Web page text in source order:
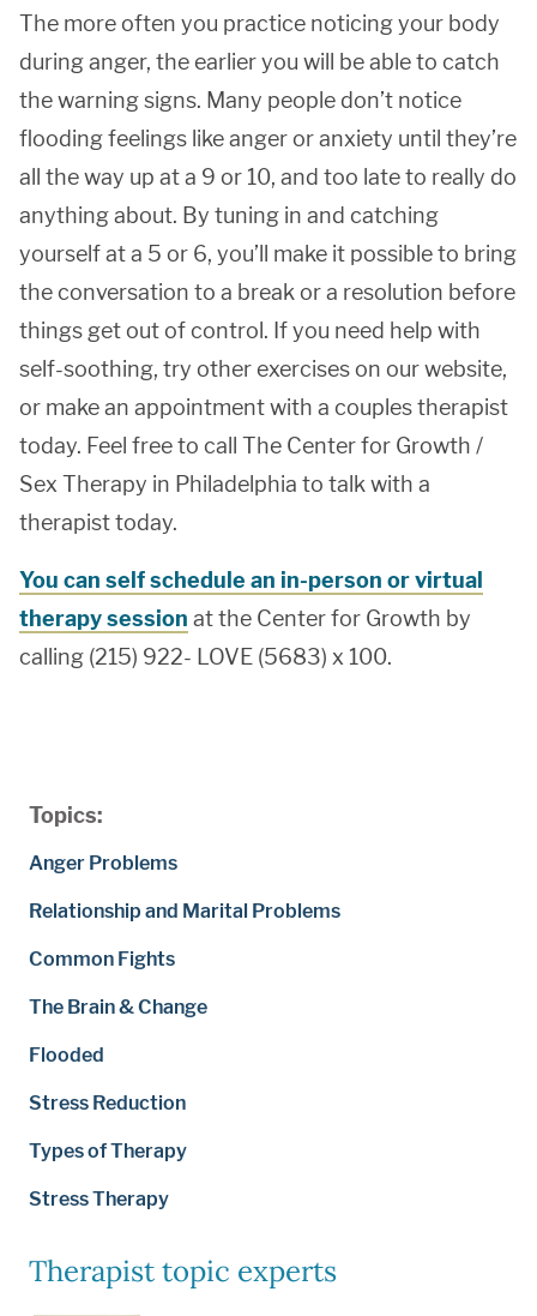
Topics:
Anger Problems
Relationship and Marital Problems
Common Fights
The Brain & Change
Flooded
Stress Reduction
Types of Therapy
Stress Therapy
Therapist topic experts
The more often you practice noticing your body
during anger, the earlier you will be able to catch
the warning signs. Many people don’t notice
flooding feelings like anger or anxiety until they’re
all the way up at a 9 or 10, and too late to really do
anything about. By tuning in and catching
yourself at a 5 or 6, you’ll make it possible to bring
the conversation to a break or a resolution before
things get out of control. If you need help with
self-soothing, try other exercises on our website,
or make an appointment with a couples therapist
today. Feel free to call The Center for Growth /
Sex Therapy in Philadelphia to talk with a
therapist today.
You can self schedule an in-person or virtual
therapy session at the Center for Growth by
calling (215) 922- LOVE (5683) x 100.